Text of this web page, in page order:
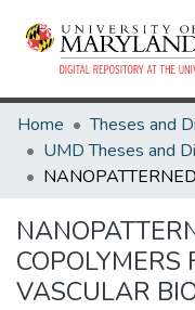
Home
COPOLYMERS
VASCULAR